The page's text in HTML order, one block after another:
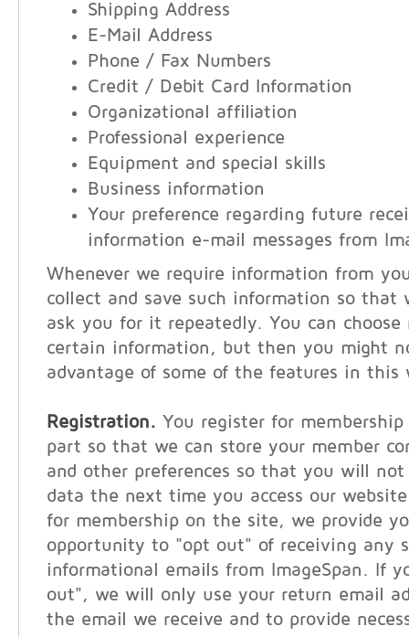
Shipping Address
E-Mail Address
Phone / Fax Numbers
Credit / Debit Card Information
Organizational affiliation
Professional experience
Equipment and special skills
Business information
Your preference regarding future
information e-mail messages from
Whenever we require information from
collect and save such information so that
ask you for it repeatedly. You can
certain information, but then you might
advantage of some of the features in this
Registration. You register for
part so that we can store your member
and other preferences so that you will
data the next time you access our
for membership on the site, we provide
opportunity to "opt out" of receiving any
informational emails from ImageSpan. If
out", we will only use your return email
the email we receive and to provide